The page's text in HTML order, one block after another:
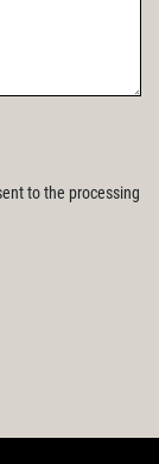
to the processing